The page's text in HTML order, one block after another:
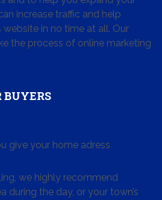
increase traffic and help
in no time at all. Our
the process of online marketing
BUYERS
give your home adress
we highly recommend
during the day, or your town’s